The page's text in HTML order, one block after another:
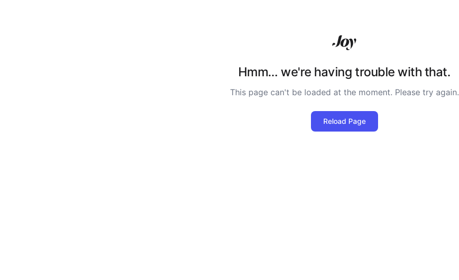
Hmm… we're having trouble with that.
This page can't be loaded at the moment. Please try again.
Reload Page